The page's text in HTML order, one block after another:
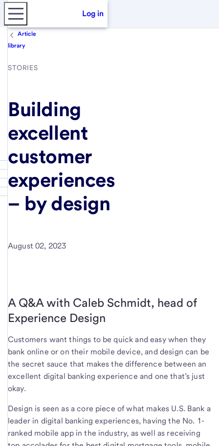
Log in
Article
library
STORIES
Building
excellent
customer
experiences
– by design
August 02, 2023
A Q&A with Caleb Schmidt, head of
Experience Design
Customers want things to be quick and easy when they
bank online or on their mobile device, and design can be
the secret sauce that makes the difference between an
excellent digital banking experience and one that’s just
okay.
Design is seen as a core piece of what makes U.S. Bank a
leader in digital banking experiences, having the No. 1-
ranked mobile app in the industry, as well as receiving